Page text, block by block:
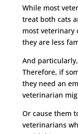
While most
treat both cats
most veterinary
they are less
And
Therefore, if
they need an
veterinarian
Or cause them
veterinarians